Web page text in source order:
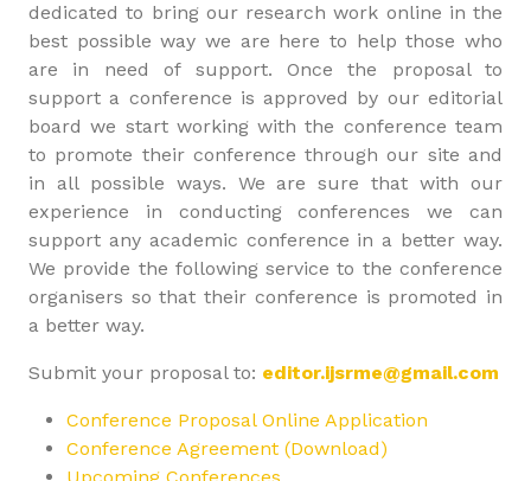
dedicated to bring our research work online in the
best possible way we are here to help those who
are in need of support. Once the proposal to
support a conference is approved by our editorial
board we start working with the conference team
to promote their conference through our site and
in all possible ways. We are sure that with our
experience in conducting conferences we can
support any academic conference in a better way.
We provide the following service to the conference
organisers so that their conference is promoted in
a better way.
Submit your proposal to: editor.ijsrme@gmail.com
Conference Proposal Online Application
Conference Agreement (Download)